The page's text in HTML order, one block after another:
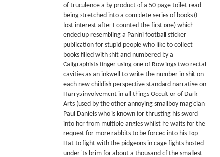
of truculence a by product of a 50 page toilet read
being stretched into a complete series of books (I
lost interest after I counted the first one) which
ended up resembling a Panini football sticker
publication for stupid people who like to collect
books filled with shit and numbered by a
Caligraphists finger using one of Rowlings two rectal
cavities as an inkwell to write the number in shit on
each new childish perspective standard narrative on
Harrys involvement in all things Occult or of Dark
Arts (used by the other annoying smallboy magician
Paul Daniels who is known for thrusting his sword
into her from multiple angles whilst he waits for the
request for more rabbits to be forced into his Top
Hat to fight with the pidgeons in cage fights hosted
under its brim for about a thousand of the smallest